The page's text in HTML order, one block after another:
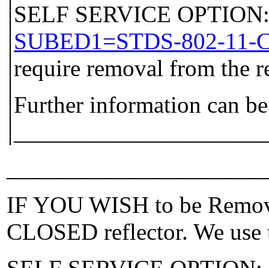
SELF SERVICE
SUBED1=STDS-802-11-
require removal from the
Further information can
IF YOU WISH to be
CLOSED reflector. We